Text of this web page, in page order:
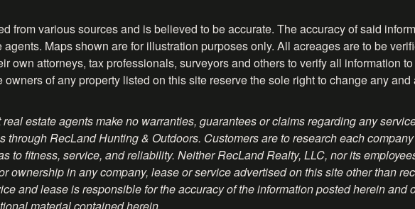
from various sources and is believed to be accurate. The accuracy of said
Maps shown are for illustration purposes only. All acreages are to be
own attorneys, tax professionals, surveyors and others to verify all information
of any property listed on this site reserve the sole right to change any
estate agents make no warranties, guarantees or claims regarding any
RecLand Hunting & Outdoors. Customers are to research each
to fitness, service, and reliability. Neither RecLand Realty, LLC, nor its
ownership in any company, lease or service advertised on this site other than
and lease is responsible for the accuracy of the information posted herein and